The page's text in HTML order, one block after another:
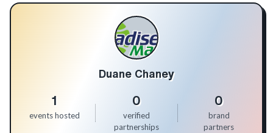
Duane Chaney
1
events hosted
0
verified
partnerships
0
brand
partners